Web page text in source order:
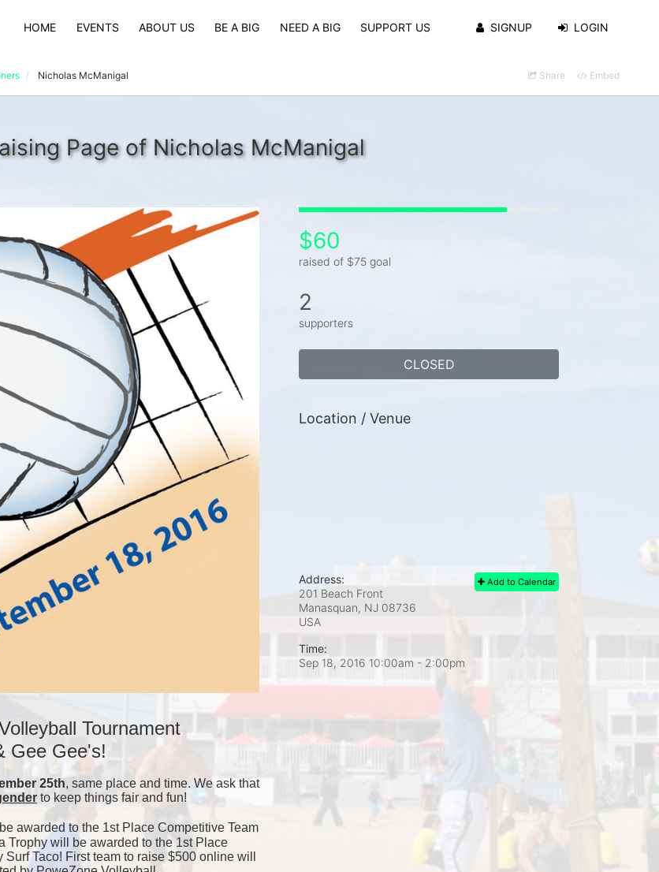
HOME EVENTS ABOUT US BE A BIG NEED A BIG SUPPORT US SIGNUP LOGIN
Nicholas McManigal Share Embed
Page of Nicholas McManigal
Tournament
Gee Gee's!
25th
, same place and time. We ask that
to keep things fair and fun!
awarded to the 1st Place Competitive Team
will be awarded to the 1st Place
Taco! First team to raise $500 online will
$60
raised of $75 goal
2
supporters
CLOSED
Location / Venue
Add to Calendar
Address:
201 Beach Front
Manasquan, NJ 08736
USA
Time:
Sep 18, 2016 10:00am - 2:00pm